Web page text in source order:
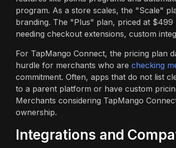
program. As a store scales, the "Scale"
branding. The "Plus" plan, priced at
needing checkout extensions, custom
For TapMango Connect, the pricing plan
hurdle for merchants who are checking
commitment. Often, apps that do not list
to a parent platform or have custom
Merchants considering TapMango
ownership.
Integrations and